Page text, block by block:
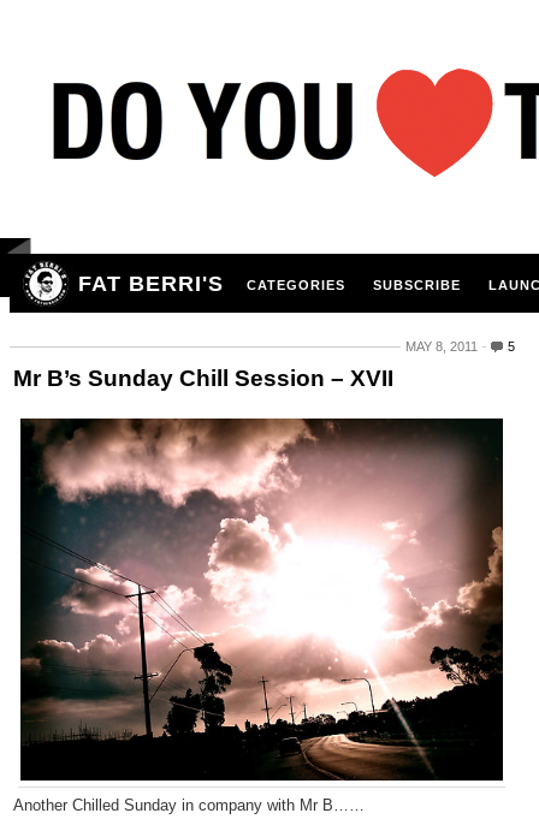
FAT BERRI'S CATEGORIES SUBSCRIBE
MAY 8, 2011 5
Mr B’s Sunday Chill Session – XVII
Another Chilled Sunday in company with Mr B……